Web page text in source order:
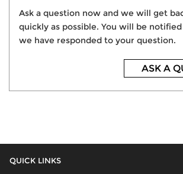
Ask a question now and we will get
quickly as possible. You will be
we have responded to your question.
ASK A
QUICK LINKS